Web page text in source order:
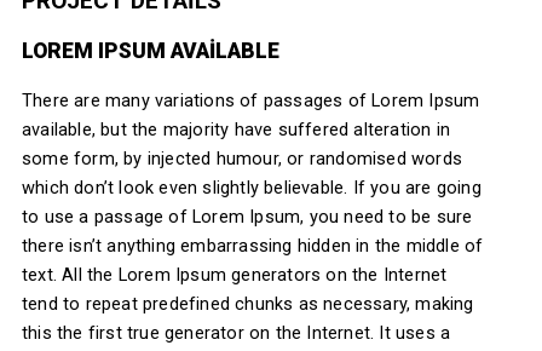
LOREM IPSUM AVAILABLE
There are many variations of passages of Lorem Ipsum
available, but the majority have suffered alteration in
some form, by injected humour, or randomised words
which don’t look even slightly believable. If you are going
to use a passage of Lorem Ipsum, you need to be sure
there isn’t anything embarrassing hidden in the middle of
text. All the Lorem Ipsum generators on the Internet
tend to repeat predefined chunks as necessary, making
this the first true generator on the Internet. It uses a